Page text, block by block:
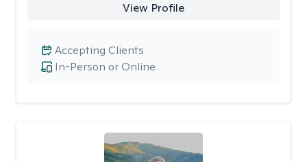
View Profile
In-Person or Online
Accepting Clients